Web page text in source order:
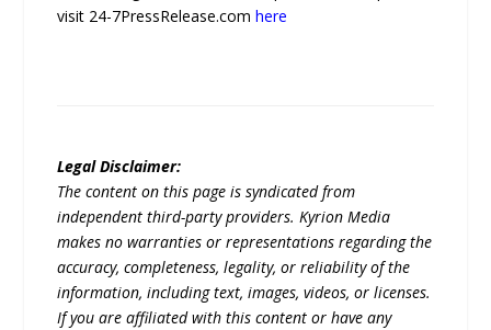
visit 24-7PressRelease.comhere
Legal Disclaimer:
The content on this page is syndicated from
independent third-party providers. Kyrion Media
makes no warranties or representations regarding the
accuracy, completeness, legality, or reliability of the
information, including text, images, videos, or licenses.
If you are affiliated with this content or have any